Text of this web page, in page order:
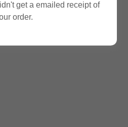
get a emailed receipt of
order.